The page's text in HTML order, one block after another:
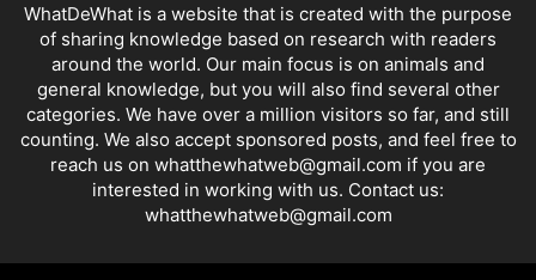
WhatDeWhat is a website that is created with the purpose
of sharing knowledge based on research with readers
around the world. Our main focus is on animals and
general knowledge, but you will also find several other
categories. We have over a million visitors so far, and still
counting. We also accept sponsored posts, and feel free to
reach us on whatthewhatweb@gmail.com if you are
interested in working with us. Contact us:
whatthewhatweb@gmail.com